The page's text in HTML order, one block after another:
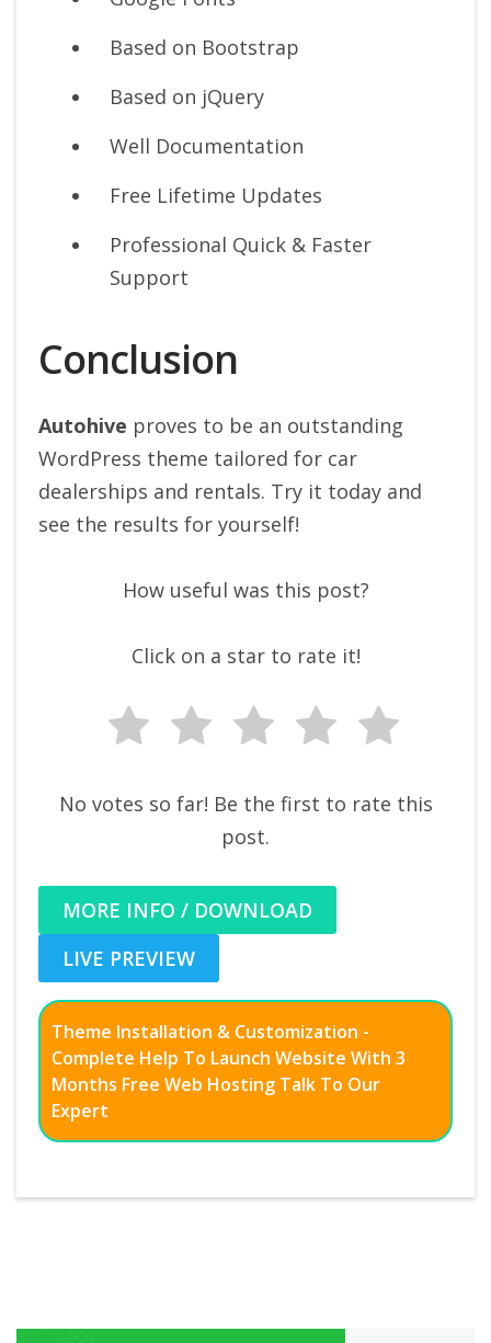
Based on Bootstrap
Based on jQuery
Well Documentation
Free Lifetime Updates
Professional Quick & Faster
Support
Conclusion
Autohive proves to be an outstanding
WordPress theme tailored for car
dealerships and rentals. Try it today and
see the results for yourself!
How useful was this post?
Click on a star to rate it!
No votes so far! Be the first to rate this
post.
MORE INFO / DOWNLOAD
LIVE PREVIEW
Theme Installation & Customization -
Complete Help To Launch Website With 3
Months Free Web Hosting Talk To Our
Expert